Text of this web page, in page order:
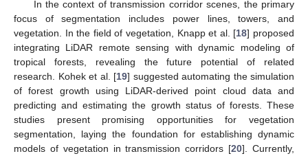
In the context of transmission corridor scenes, the primary
focus of segmentation includes power lines, towers, and
vegetation. In the field of vegetation, Knapp et al. [18] proposed
integrating LiDAR remote sensing with dynamic modeling of
tropical forests, revealing the future potential of related
research. Kohek et al. [19] suggested automating the simulation
of forest growth using LiDAR-derived point cloud data and
predicting and estimating the growth status of forests. These
studies present promising opportunities for vegetation
segmentation, laying the foundation for establishing dynamic
models of vegetation in transmission corridors [20]. Currently,